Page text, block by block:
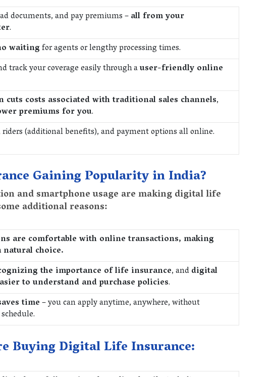
documents, and pay premiums –all from your
.
waitingfor agents or lengthy processing times.
track your coverage easily through auser-friendly online
costs associated with traditional sales channels,
premiums for you.
riders (additional benefits), and payment options all online.
Gaining Popularity in India?
and smartphone usage are making digital life
additional reasons:
are comfortable with online transactions, making
choice.
the importance of life insurance, anddigital
to understand and purchase policies.
time– you can apply anytime, anywhere, without
Buying Digital Life Insurance: